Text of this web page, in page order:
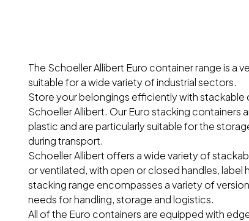
The Schoeller Allibert Euro container range is a
suitable for a wide variety of industrial sectors.
Store your belongings efficiently with stackable
Schoeller Allibert. Our Euro stacking containers
plastic and are particularly suitable for the
during transport.
Schoeller Allibert offers a wide variety of
or ventilated, with open or closed handles, label
stacking range encompasses a variety of
needs for handling, storage and logistics.
All of the Euro containers are equipped with